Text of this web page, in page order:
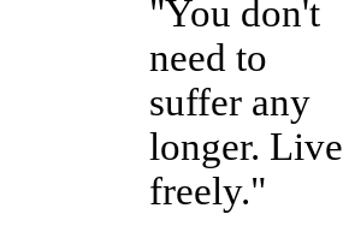
"You don't
need to
suffer any
longer. Live
freely."